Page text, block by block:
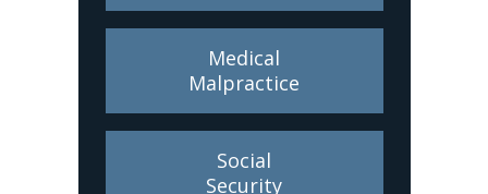
Medical
Malpractice
Social
Security